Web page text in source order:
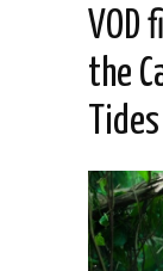
VOD
the
Tides